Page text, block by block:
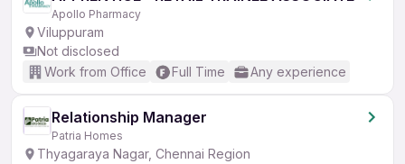
Apollo Pharmacy
Viluppuram
Not disclosed
Work from Office
Full Time Any experience
Relationship Manager
Patria Homes
Thyagaraya Nagar, Chennai Region